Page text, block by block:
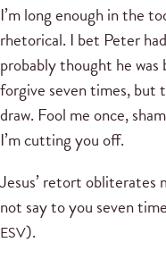
I’m long enough in the
rhetorical. I bet Peter
probably thought he
forgive seven times, but
draw. Fool me once,
I’m cutting you off.
Jesus’ retort obliterates
not say to you seven
ESV).